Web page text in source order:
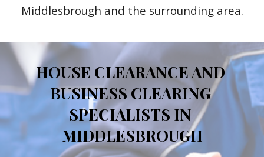
Middlesbrough and the surrounding area.
HOUSE CLEARANCE AND
BUSINESS CLEARING
SPECIALISTS IN
MIDDLESBROUGH